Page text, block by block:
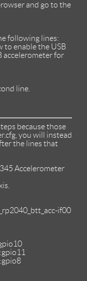
and go to the
following lines:
to enable the USB
accelerometer for
line.
because those
you will instead
the lines that
Accelerometer
if00